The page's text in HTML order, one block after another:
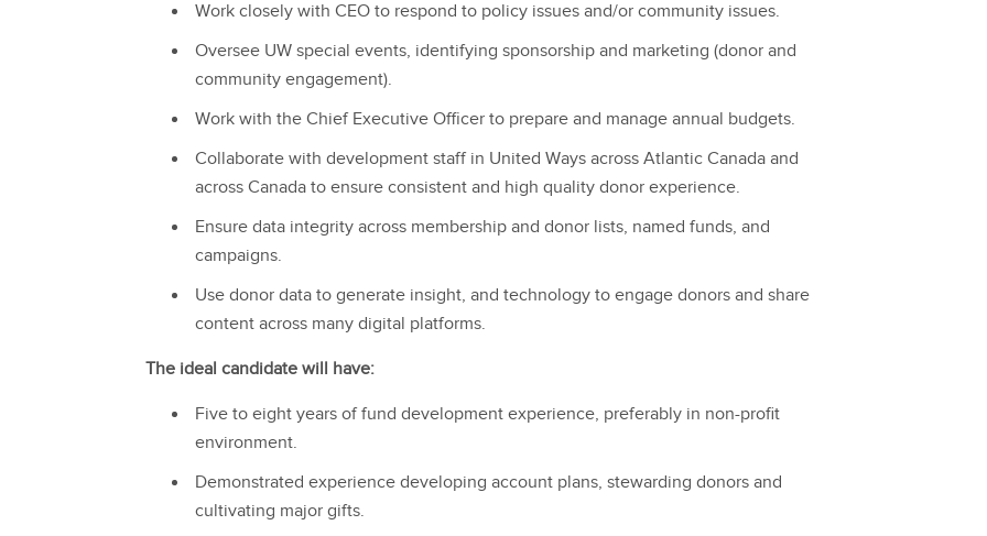
Work closely with CEO to respond to policy issues and/or community issues.
Oversee UW special events, identifying sponsorship and marketing (donor and
community engagement).
Work with the Chief Executive Officer to prepare and manage annual budgets.
Collaborate with development staff in United Ways across Atlantic Canada and
across Canada to ensure consistent and high quality donor experience.
Ensure data integrity across membership and donor lists, named funds, and
campaigns.
Use donor data to generate insight, and technology to engage donors and share
content across many digital platforms.
The ideal candidate will have:
Five to eight years of fund development experience, preferably in non-profit
environment.
Demonstrated experience developing account plans, stewarding donors and
cultivating major gifts.